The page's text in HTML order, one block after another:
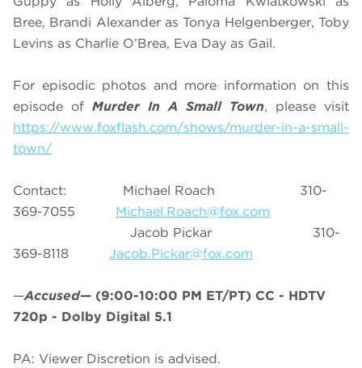
Bree, Brandi Alexander as Tonya Helgenberger, Toby
Levins as Charlie O’Brea, Eva Day as Gail.
For episodic photos and more information on this
episode of Murder In A Small Town, please visit
https://www.foxflash.com/shows/murder-in-a-small-
town/
Contact: Michael Roach 310-
369-7055 Michael.Roach@fox.com
Jacob Pickar 310-
369-8118 Jacob.Pickar@fox.com
—Accused— (9:00-10:00 PM ET/PT) CC - HDTV
720p - Dolby Digital 5.1
PA: Viewer Discretion is advised.